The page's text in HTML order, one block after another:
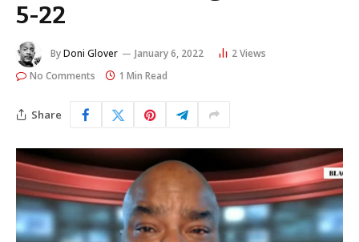
5-22
ByDoni Glover January 6, 2022 2Views
No Comments
1 Min Read
Share